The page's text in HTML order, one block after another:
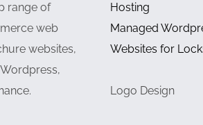
range of
web
websites,
Hosting
Managed
Websites for
Logo Design